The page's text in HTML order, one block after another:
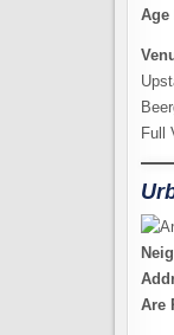
Age
Full
Are